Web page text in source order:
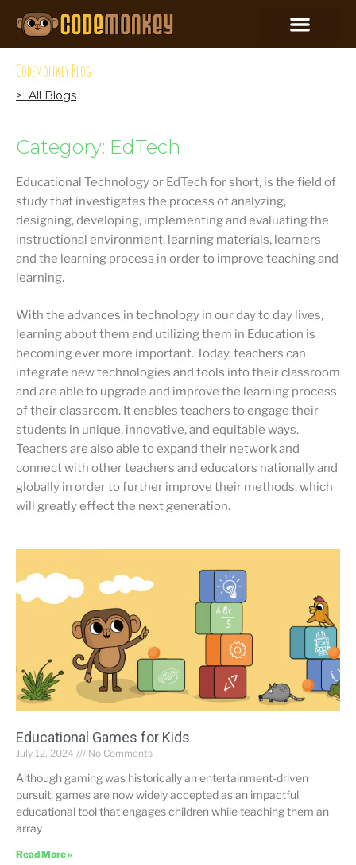
CodeMonkey Blog
> All Blogs
Category: EdTech
Educational Technology or EdTech for short, is the field of
study that investigates the process of analyzing,
designing, developing, implementing and evaluating the
instructional environment, learning materials, learners
and the learning process in order to improve teaching and
learning.
With the advances in technology in our day to day lives,
learning about them and utilizing them in Education is
becoming ever more important. Today, teachers can
integrate new technologies and tools into their classroom
and are able to upgrade and improve the learning process
of their classroom. It enables teachers to engage their
students in unique, innovative, and equitable ways.
Teachers are also able to expand their network and
connect with other teachers and educators nationally and
globally in order to further improve their methods, which
will greatly effect the next generation.
Educational Games for Kids
July 12, 2024 No Comments
Although gaming was historically an entertainment-driven
pursuit, games are now widely accepted as an impactful
educational tool that engages children while teaching them an
array
Read More »